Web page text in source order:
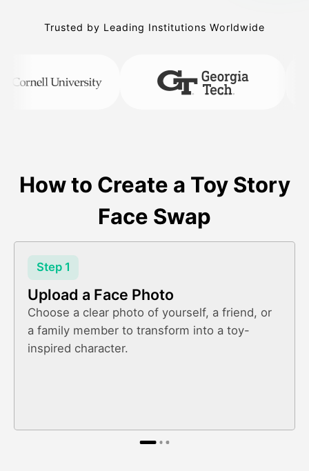
Trusted by Leading Institutions Worldwide
How to Create a Toy Story
Face Swap
Step 1
Upload a Face Photo
Choose a clear photo of yourself, a friend, or
a family member to transform into a toy-
inspired character.